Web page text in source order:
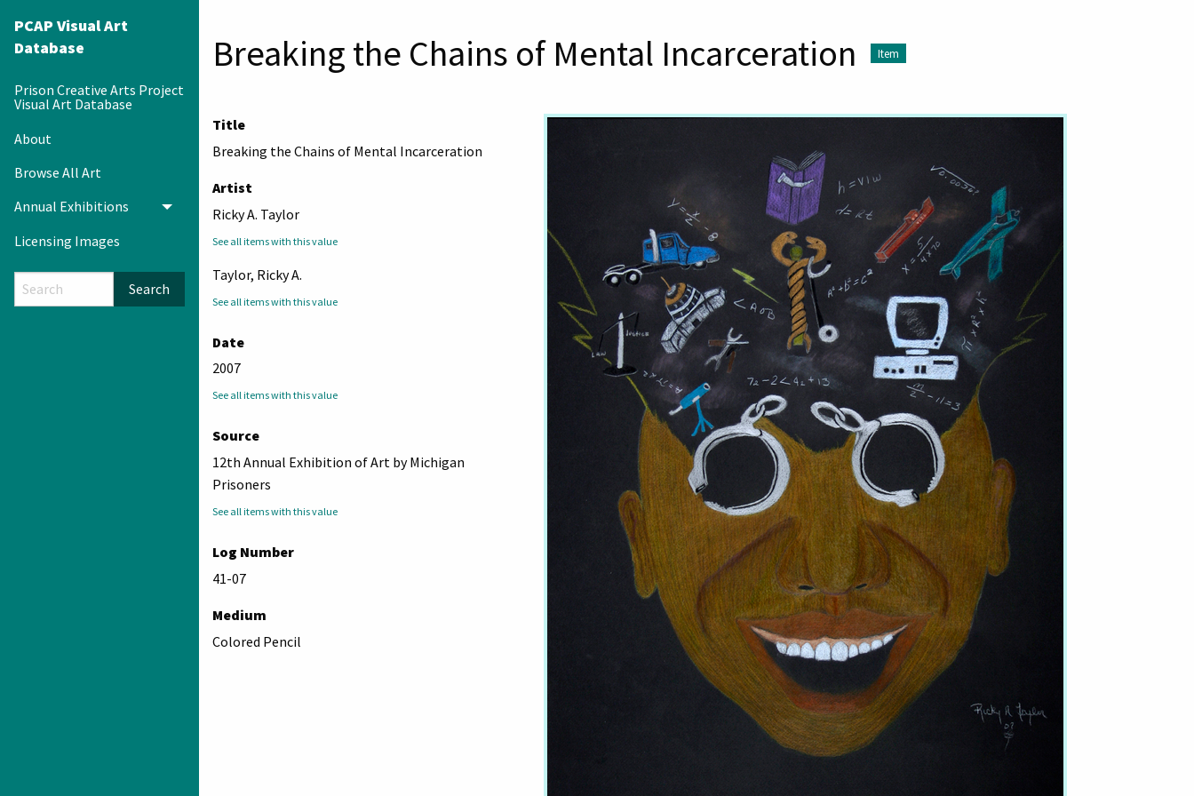
PCAP Visual Art
Database
Prison Creative Arts Project
Visual Art Database
About
Browse All Art
Annual Exhibitions
Toggle menu
Licensing Images
Search
Breaking the Chains of Mental Incarceration Item
Title
Breaking the Chains of Mental Incarceration
Artist
Ricky A. Taylor
See all items with this value
Taylor, Ricky A.
See all items with this value
Date
2007
See all items with this value
Source
12th Annual Exhibition of Art by Michigan
Prisoners
See all items with this value
Log Number
41-07
Medium
Colored Pencil